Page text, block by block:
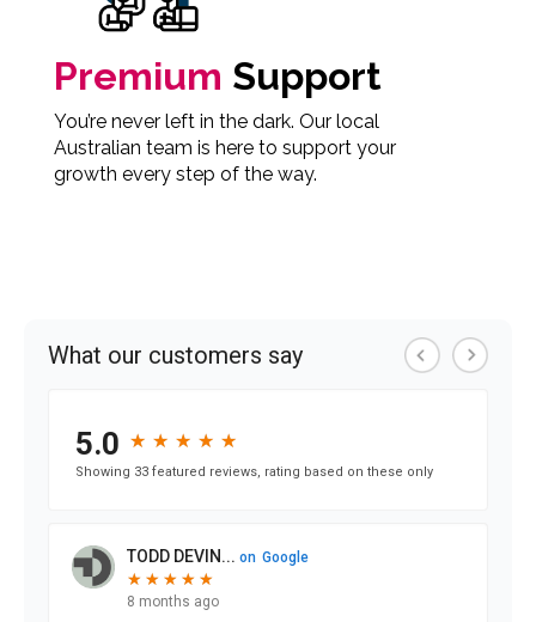
Premium Support
You’re never left in the dark. Our local
Australian team is here to support your
growth every step of the way.